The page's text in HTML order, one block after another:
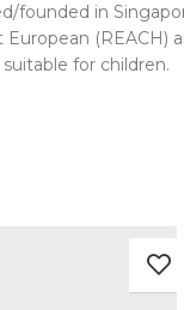
founded in
for children.